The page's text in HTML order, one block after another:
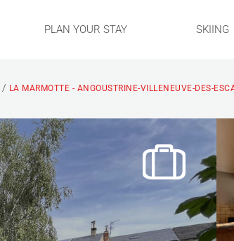
PLAN YOUR STAY SKIING
/ LA MARMOTTE - ANGOUSTRINE-VILLENEUVE-DES-